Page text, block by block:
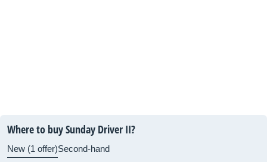
Where to buy Sunday Driver II?
New (1 offer)Second-hand